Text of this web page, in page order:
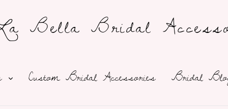
Bella Bridal
expandCustom Bridal Accessories Bridal